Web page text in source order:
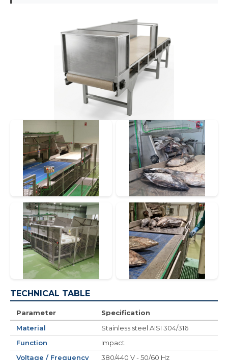
TECHNICAL TABLE
Parameter
Specification
Material
Stainless steel AISI 304/316
Function
Impact
Voltage / Frequency
380/440 V - 50/60 Hz